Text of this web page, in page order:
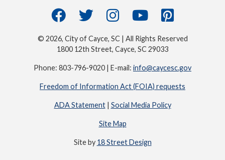
© 2026, City of Cayce, SC | All Rights Reserved
1800 12th Street, Cayce, SC 29033
Phone: 803-796-9020 | E-mail: info@caycesc.gov
Freedom of Information Act (FOIA) requests
ADA Statement| Social Media Policy
Site Map
Site by 18 Street Design